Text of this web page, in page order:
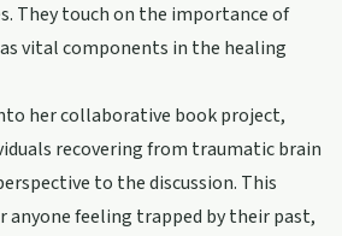
They touch on the importance of
vital components in the healing
her collaborative book project,
recovering from traumatic brain
to the discussion. This
anyone feeling trapped by their past,